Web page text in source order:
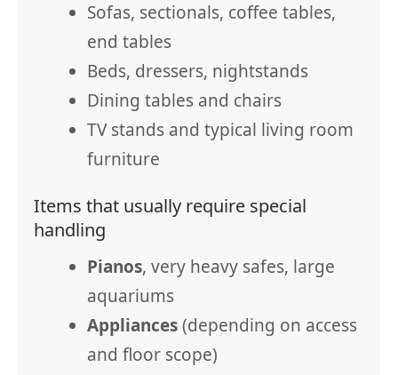
Sofas, sectionals, coffee tables,
end tables
Beds, dressers, nightstands
Dining tables and chairs
TV stands and typical living room
furniture
Items that usually require special
handling
Pianos, very heavy safes, large
aquariums
Appliances(depending on access
and floor scope)